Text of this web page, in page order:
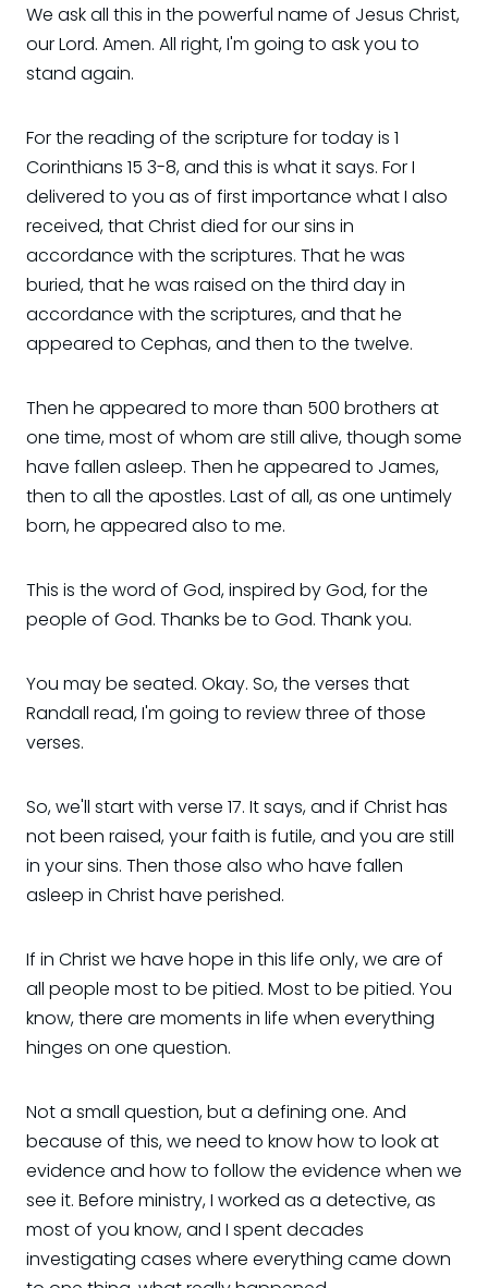
We ask all this in the powerful name of Jesus Christ,
our Lord. Amen. All right, I'm going to ask you to
stand again.
For the reading of the scripture for today is 1
Corinthians 15 3-8, and this is what it says. For I
delivered to you as of first importance what I also
received, that Christ died for our sins in
accordance with the scriptures. That he was
buried, that he was raised on the third day in
accordance with the scriptures, and that he
appeared to Cephas, and then to the twelve.
Then he appeared to more than 500 brothers at
one time, most of whom are still alive, though some
have fallen asleep. Then he appeared to James,
then to all the apostles. Last of all, as one untimely
born, he appeared also to me.
This is the word of God, inspired by God, for the
people of God. Thanks be to God. Thank you.
You may be seated. Okay. So, the verses that
Randall read, I'm going to review three of those
verses.
So, we'll start with verse 17. It says, and if Christ has
not been raised, your faith is futile, and you are still
in your sins. Then those also who have fallen
asleep in Christ have perished.
If in Christ we have hope in this life only, we are of
all people most to be pitied. Most to be pitied. You
know, there are moments in life when everything
hinges on one question.
Not a small question, but a defining one. And
because of this, we need to know how to look at
evidence and how to follow the evidence when we
see it. Before ministry, I worked as a detective, as
most of you know, and I spent decades
investigating cases where everything came down